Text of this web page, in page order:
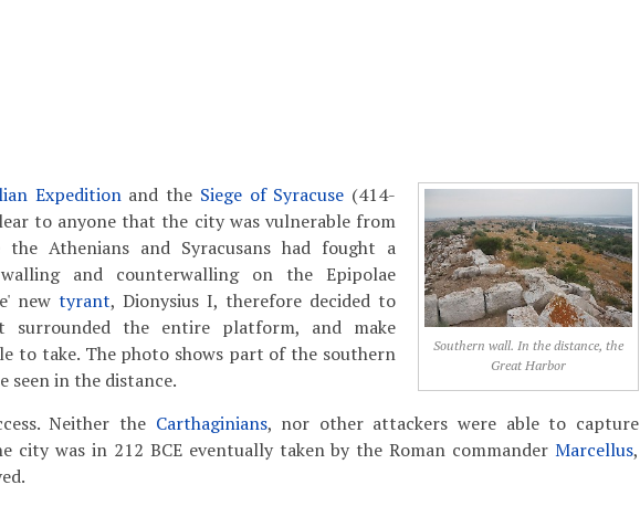
Southern wall. In the distance, the
Great Harbor
Expeditionand the Siege of Syracuse (414-
to anyone that the city was vulnerable from
Athenians and Syracusans had fought a
and counterwalling on the Epipolae
new tyrant, Dionysius I, therefore decided to
the entire platform, and make
to take. The photo shows part of the southern
seen in the distance.
Neither the Carthaginians, nor other attackers were able to capture
city was in 212 BCE eventually taken by the Roman commander Marcellus,